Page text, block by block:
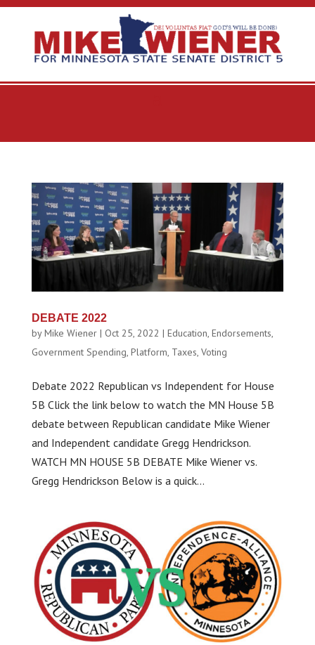
DEBATE 2022
byMike Wiener| Oct 25, 2022 | Education, Endorsements,
Government Spending, Platform, Taxes, Voting
Debate 2022 Republican vs Independent for House
5B Click the link below to watch the MN House 5B
debate between Republican candidate Mike Wiener
and Independent candidate Gregg Hendrickson.
WATCH MN HOUSE 5B DEBATE Mike Wiener vs.
Gregg Hendrickson Below is a quick...